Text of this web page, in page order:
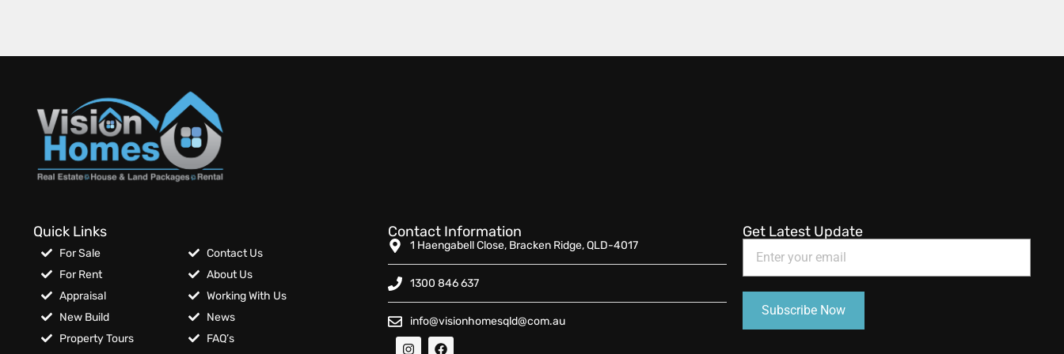
Quick Links
For Sale
For Rent
Appraisal
New Build
Property Tours
Contact Us
About Us
Working With Us
News
FAQ’s
Contact Information
1 Haengabell Close, Bracken Ridge, QLD-4017
1300 846 637
info@visionhomesqld@com.au
Get Latest Update